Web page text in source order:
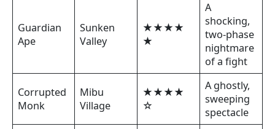
Guardian
Ape
Sunken
Valley
★★★★
★
A
shocking,
two-phase
nightmare
of a fight
Corrupted
Monk
Mibu
Village
★★★★
☆
A ghostly,
sweeping
spectacle